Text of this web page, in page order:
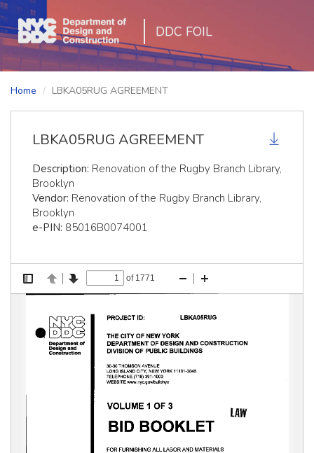
DDC FOIL
Home LBKA05RUG AGREEMENT
LBKA05RUG AGREEMENT
Description: Renovation of the Rugby Branch Library,
Brooklyn
Vendor: Renovation of the Rugby Branch Library,
Brooklyn
e-PIN: 85016B0074001